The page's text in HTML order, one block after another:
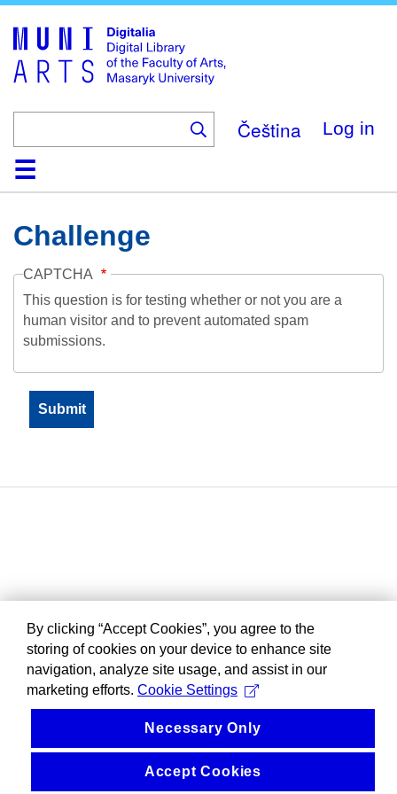
main
content
Čeština Log in
HomeCollections
Browse
Search
About
HelpContactDigitalia
Challenge
CAPTCHA
This question is for testing whether or not you are a
human visitor and to prevent automated spam
submissions.
By clicking “Accept Cookies”, you agree to the
storing of cookies on your device to enhance site
navigation, analyze site usage, and assist in our
marketing efforts. Cookie Settings
Necessary Only
Accept Cookies